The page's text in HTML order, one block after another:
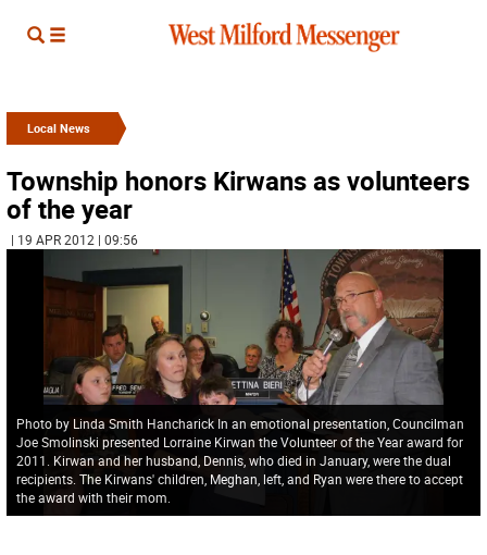
Local News
Township honors Kirwans as volunteers
of the year
| 19 APR 2012 | 09:56
Photo by Linda Smith Hancharick In an emotional presentation, Councilman
Joe Smolinski presented Lorraine Kirwan the Volunteer of the Year award for
2011. Kirwan and her husband, Dennis, who died in January, were the dual
recipients. The Kirwans' children, Meghan, left, and Ryan were there to accept
the award with their mom.